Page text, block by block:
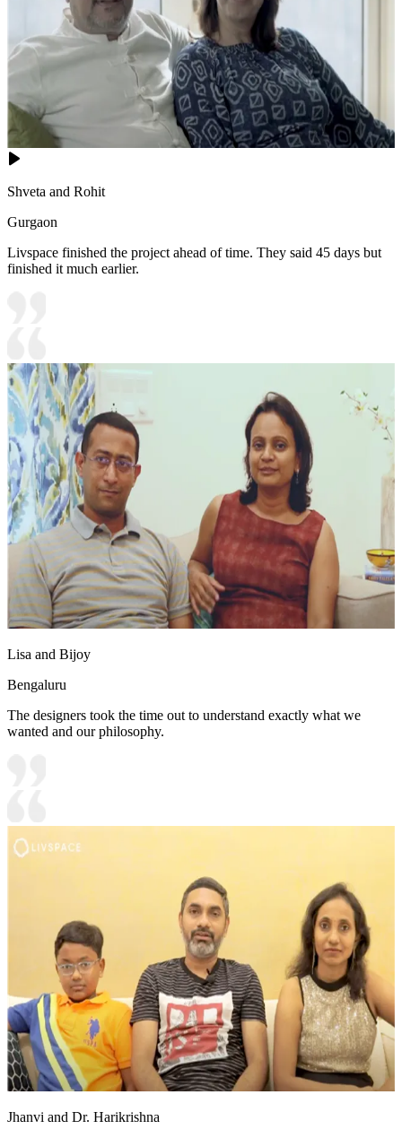
Shveta and Rohit
Gurgaon
Livspace finished the project ahead of time. They said 45 days but
finished it much earlier.
Lisa and Bijoy
Bengaluru
The designers took the time out to understand exactly what we
wanted and our philosophy.
Jhanvi and Dr. Harikrishna